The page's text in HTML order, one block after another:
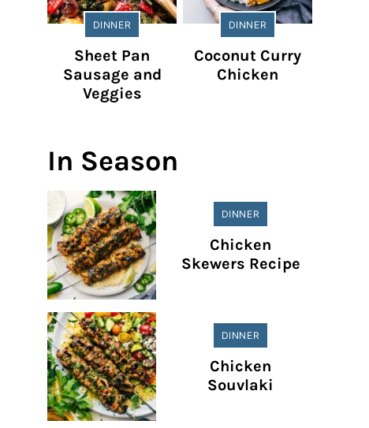
DINNER
Sheet Pan
Sausage and
Veggies
DINNER
Coconut Curry
Chicken
In Season
DINNER
Chicken
Skewers Recipe
DINNER
Chicken
Souvlaki